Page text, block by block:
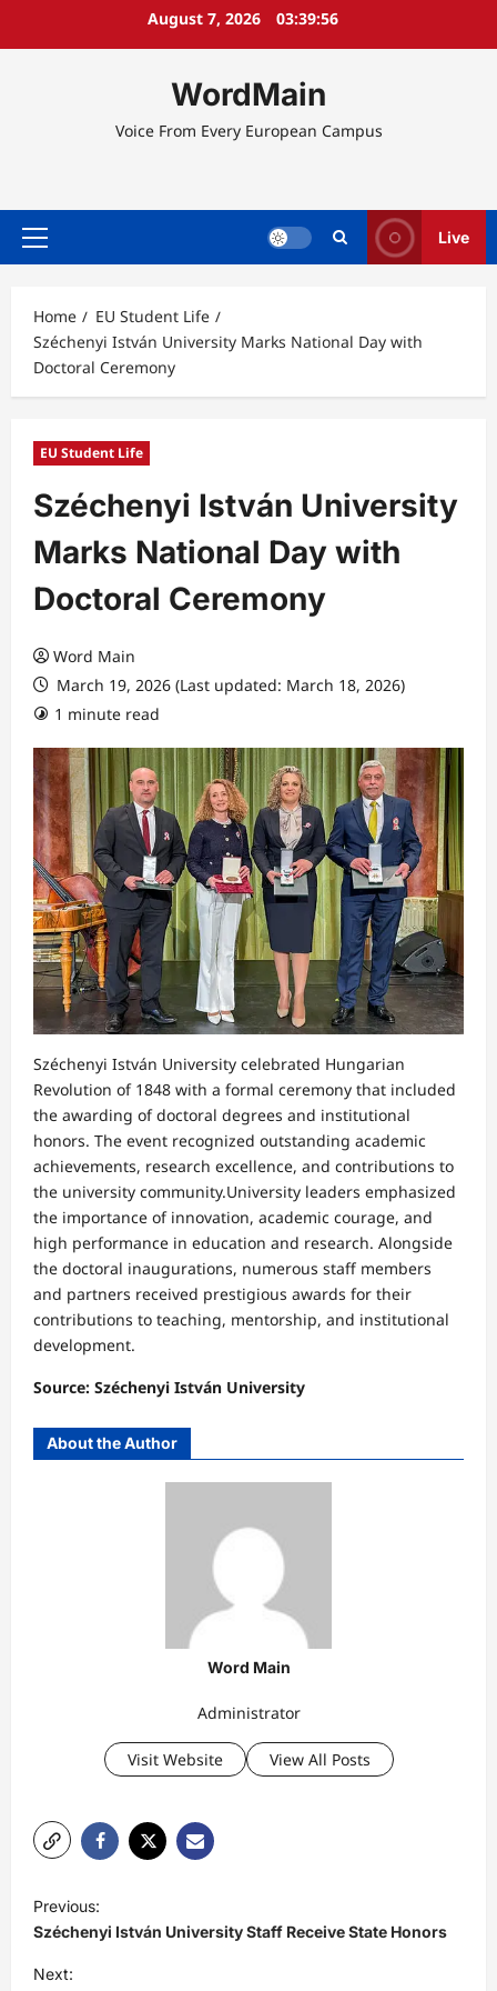
August 7, 2026 03:39:56
WordMain
Voice From Every European Campus
Primary
Live
Home
EU Student Life
Széchenyi István University Marks National Day with
Doctoral Ceremony
EU Student Life
Széchenyi István University
Marks National Day with
Doctoral Ceremony
Word Main
March 19, 2026 (Last updated: March 18, 2026)
1 minute read
Széchenyi István University celebrated Hungarian
Revolution of 1848 with a formal ceremony that included
the awarding of doctoral degrees and institutional
honors. The event recognized outstanding academic
achievements, research excellence, and contributions to
the university community.University leaders emphasized
the importance of innovation, academic courage, and
high performance in education and research. Alongside
the doctoral inaugurations, numerous staff members
and partners received prestigious awards for their
contributions to teaching, mentorship, and institutional
development.
Source: Széchenyi István University
About the Author
Word Main
Administrator
Visit Website View All Posts
o
s
Previous:
Széchenyi István University Staff Receive State Honors
Next: